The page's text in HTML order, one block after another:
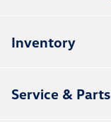
Inventory
Service & Parts